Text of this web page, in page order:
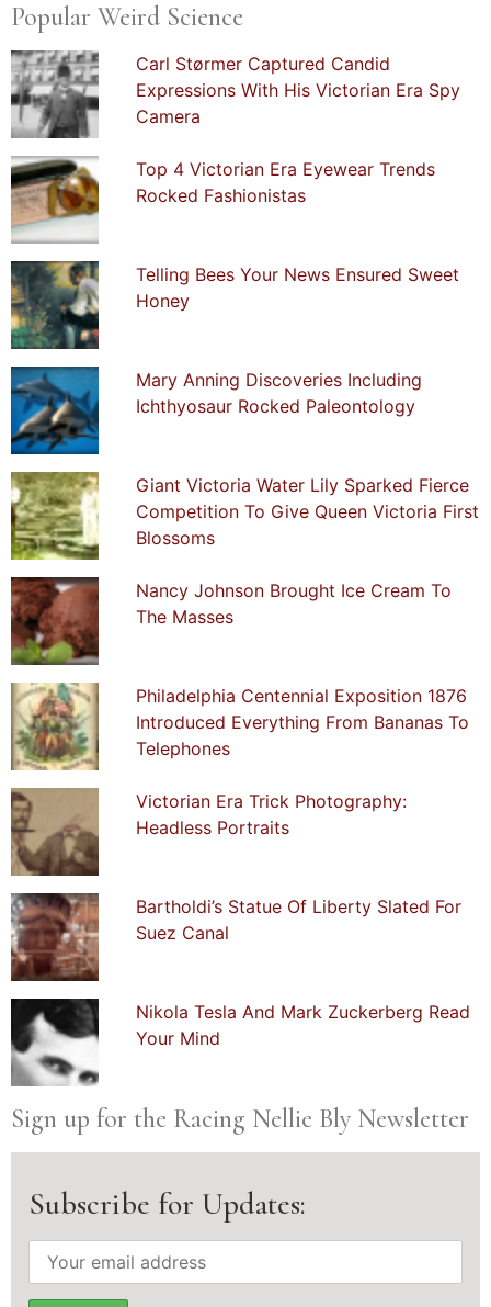
Popular Weird Science
Carl Størmer Captured Candid
Expressions With His Victorian Era Spy
Camera
Top 4 Victorian Era Eyewear Trends
Rocked Fashionistas
Telling Bees Your News Ensured Sweet
Honey
Mary Anning Discoveries Including
Ichthyosaur Rocked Paleontology
Giant Victoria Water Lily Sparked Fierce
Competition To Give Queen Victoria First
Blossoms
Nancy Johnson Brought Ice Cream To
The Masses
Philadelphia Centennial Exposition 1876
Introduced Everything From Bananas To
Telephones
Victorian Era Trick Photography:
Headless Portraits
Bartholdi’s Statue Of Liberty Slated For
Suez Canal
Nikola Tesla And Mark Zuckerberg Read
Your Mind
Sign up for the Racing Nellie Bly Newsletter
Subscribe for Updates: